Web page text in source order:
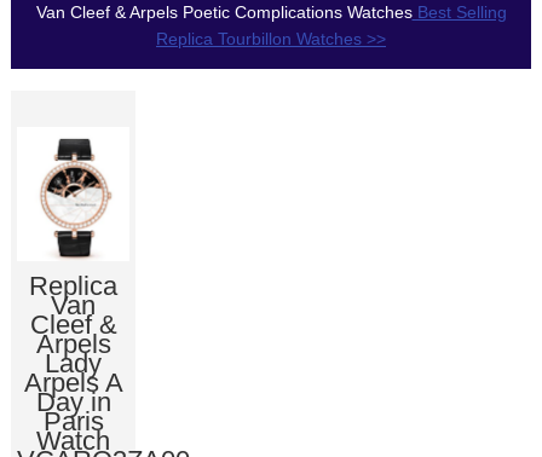
Van Cleef & Arpels Poetic Complications WatchesBest Selling
Replica Tourbillon Watches >>
Replica
Van
Cleef &
Arpels
Lady
Arpels A
Day in
Paris
Watch